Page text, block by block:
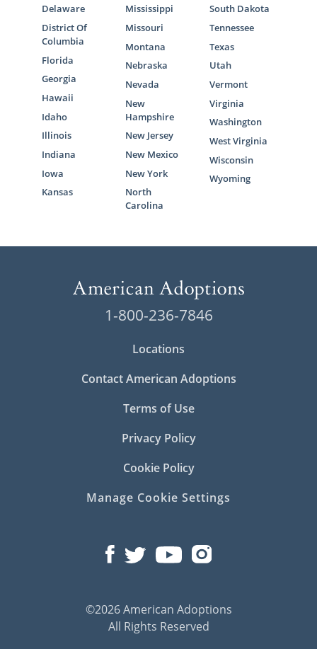
Delaware
District Of
Columbia
Florida
Georgia
Hawaii
Idaho
Illinois
Indiana
Iowa
Kansas
Mississippi
Missouri
Montana
Nebraska
Nevada
New
Hampshire
New Jersey
New Mexico
New York
North
Carolina
South Dakota
Tennessee
Texas
Utah
Vermont
Virginia
Washington
West Virginia
Wisconsin
Wyoming
1-800-236-7846
Locations
Contact American Adoptions
Terms of Use
Privacy Policy
Cookie Policy
Manage Cookie Settings
©2026 American Adoptions
All Rights Reserved